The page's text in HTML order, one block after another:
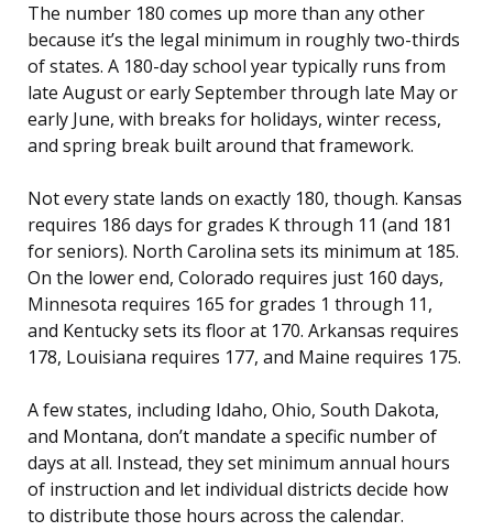
The number 180 comes up more than any other
because it’s the legal minimum in roughly two-thirds
of states. A 180-day school year typically runs from
late August or early September through late May or
early June, with breaks for holidays, winter recess,
and spring break built around that framework.
Not every state lands on exactly 180, though. Kansas
requires 186 days for grades K through 11 (and 181
for seniors). North Carolina sets its minimum at 185.
On the lower end, Colorado requires just 160 days,
Minnesota requires 165 for grades 1 through 11,
and Kentucky sets its floor at 170. Arkansas requires
178, Louisiana requires 177, and Maine requires 175.
A few states, including Idaho, Ohio, South Dakota,
and Montana, don’t mandate a specific number of
days at all. Instead, they set minimum annual hours
of instruction and let individual districts decide how
to distribute those hours across the calendar.